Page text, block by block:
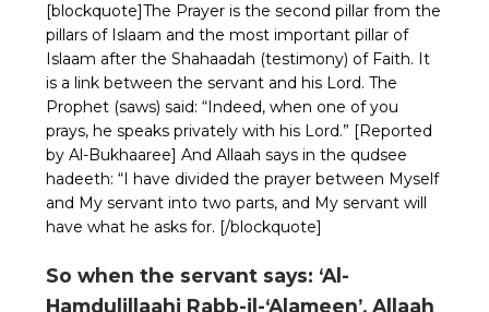
[blockquote]The Prayer is the second pillar from the
pillars of Islaam and the most important pillar of
Islaam after the Shahaadah (testimony) of Faith. It
is a link between the servant and his Lord. The
Prophet (saws) said: “Indeed, when one of you
prays, he speaks privately with his Lord.” [Reported
by Al-Bukhaaree] And Allaah says in the qudsee
hadeeth: “I have divided the prayer between Myself
and My servant into two parts, and My servant will
have what he asks for. [/blockquote]
So when the servant says: ‘Al-
Hamdulillaahi Rabb-il-‘Alameen’, Allaah